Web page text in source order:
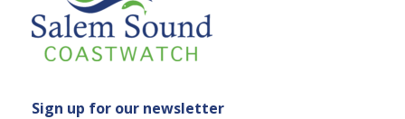
Sign up for our newsletter